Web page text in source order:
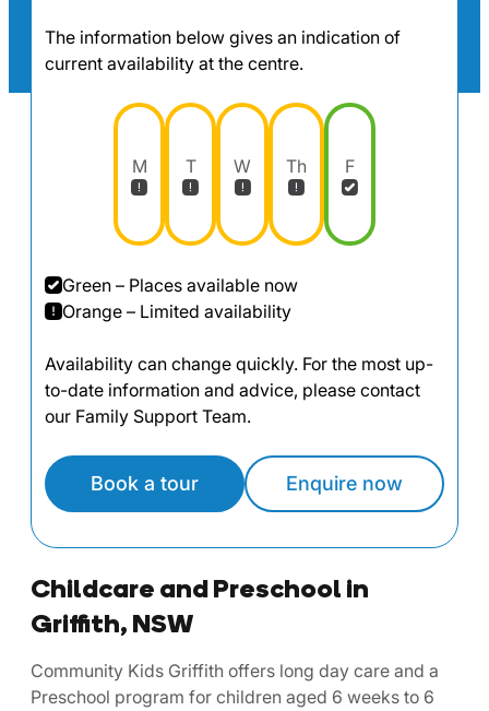
The information below gives an indication of
current availability at the centre.
M T W Th F
Green – Places available now
Orange – Limited availability
Availability can change quickly. For the most up-
to-date information and advice, please contact
our Family Support Team.
Book a tour Enquire now
Childcare and Preschool in
Griffith, NSW
Community Kids Griffith offers long day care and a
Preschool program for children aged 6 weeks to 6